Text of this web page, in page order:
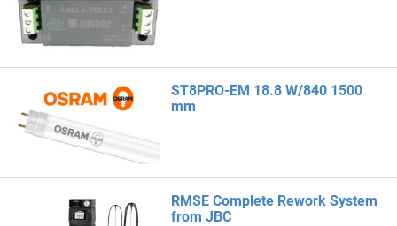
ST8PRO-EM 18.8 W/840 1500
mm
RMSE Complete Rework System
from JBC